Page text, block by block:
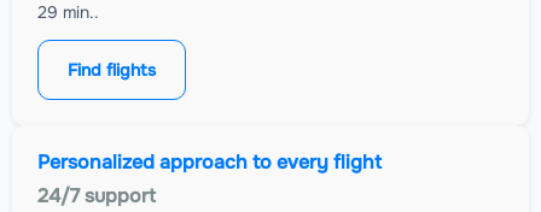
29 min..
Find flights
Personalized approach to every flight
24/7 support